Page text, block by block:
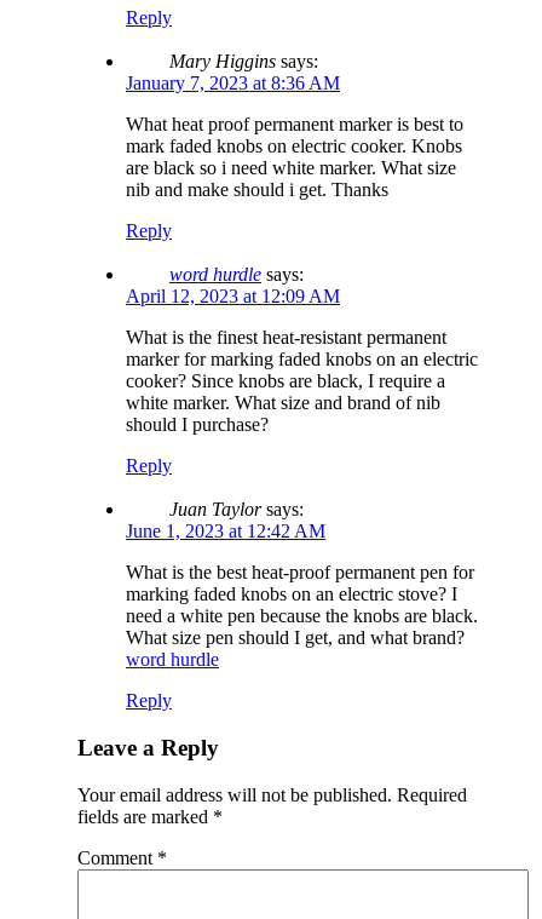
Reply
Mary Higgins says:
January 7, 2023 at 8:36 AM
What heat proof permanent marker is best to
mark faded knobs on electric cooker. Knobs
are black so i need white marker. What size
nib and make should i get. Thanks
Reply
word hurdle says:
April 12, 2023 at 12:09 AM
What is the finest heat-resistant permanent
marker for marking faded knobs on an electric
cooker? Since knobs are black, I require a
white marker. What size and brand of nib
should I purchase?
Reply
Juan Taylor says:
June 1, 2023 at 12:42 AM
What is the best heat-proof permanent pen for
marking faded knobs on an electric stove? I
need a white pen because the knobs are black.
What size pen should I get, and what brand?
word hurdle
Reply
Leave a Reply
Your email address will not be published. Required
fields are marked *
Comment *